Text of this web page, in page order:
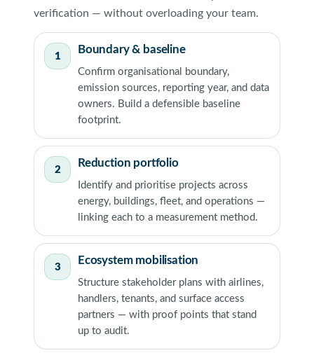
verification — without overloading your team.
1
Boundary & baseline
Confirm organisational boundary,
emission sources, reporting year, and data
owners. Build a defensible baseline
footprint.
2
Reduction portfolio
Identify and prioritise projects across
energy, buildings, fleet, and operations —
linking each to a measurement method.
3
Ecosystem mobilisation
Structure stakeholder plans with airlines,
handlers, tenants, and surface access
partners — with proof points that stand
up to audit.